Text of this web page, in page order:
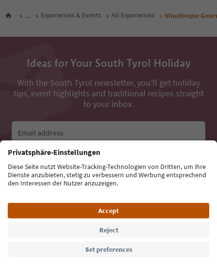
... Experiences & Events All Experiences Vinotheque
Ideas for Your South Tyrol Holiday
With the South Tyrol newsletter, you’ll get holiday
tips, event highlights and traditional recipes straight
to your inbox.
Email address
Sign up for the newsletter